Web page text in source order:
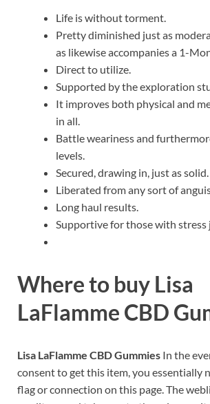
Life is without torment.
Pretty diminished just as
as likewise accompanies a 1-
Direct to utilize.
Supported by the exploration
It improves both physical and
in all.
Battle weariness and
levels.
Secured, drawing in, just as solid.
Liberated from any sort of
Long haul results.
Supportive for those with stress
Where to buy Lisa
LaFlamme CBD
Lisa LaFlamme CBD Gummies In the
consent to get this item, you essentially
flag or connection on this page. The